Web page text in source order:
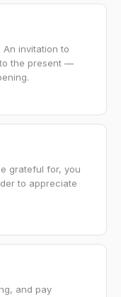
An invitation to
the present —
grateful for, you
to appreciate
and pay